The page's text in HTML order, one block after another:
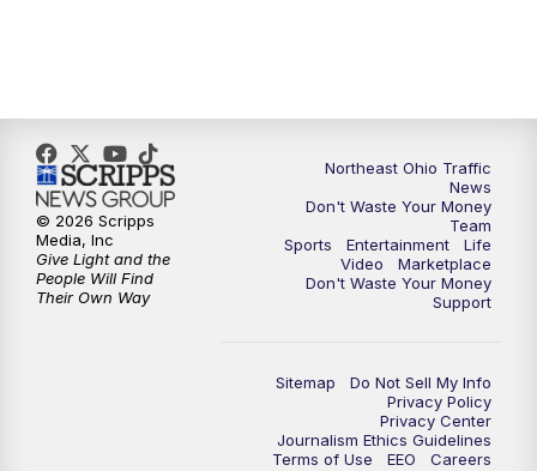
6:00PM News 5 at 6
6:30PM Replay: News 5 at 6
7:00PM News 5 at 7
News 5 at 11
Replay: News 5 at 11
Northeast Ohio Traffic
News
Don't Waste Your Money
Team
Sports
Entertainment
Life
Video
Marketplace
Don't Waste Your Money
Support
Sitemap
Do Not Sell My Info
Privacy Policy
Privacy Center
Journalism Ethics Guidelines
Terms of Use
EEO
Careers
© 2026 Scripps
Media, Inc
Give Light and the
People Will Find
Their Own Way